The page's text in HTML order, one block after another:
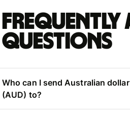
Frequently
questions
Who can I send Australian dollar
(AUD) to?